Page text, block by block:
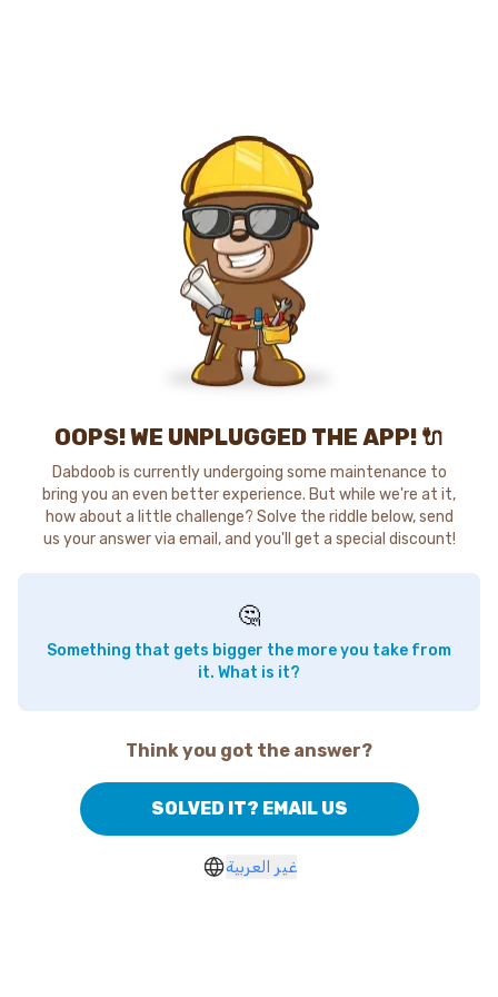
OOPS! WE UNPLUGGED THE APP! 🔌
Dabdoob is currently undergoing some maintenance to
bring you an even better experience. But while we're at it,
how about a little challenge? Solve the riddle below, send
us your answer via email, and you'll get a special discount!
🤔
Something that gets bigger the more you take from
it. What is it?
Think you got the answer?
SOLVED IT? EMAIL US
غير العربية